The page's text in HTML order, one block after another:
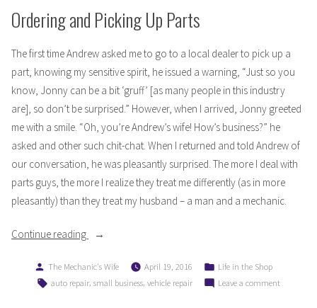
Ordering and Picking Up Parts
The first time Andrew asked me to go to a local dealer to pick up a
part, knowing my sensitive spirit, he issued a warning, “Just so you
know, Jonny can be a bit ‘gruff’ [as many people in this industry
are], so don’t be surprised.” However, when I arrived, Jonny greeted
me with a smile. “Oh, you’re Andrew’s wife! How’s business?” he
asked and other such chit-chat. When I returned and told Andrew of
our conversation, he was pleasantly surprised. The more I deal with
parts guys, the more I realize they treat me differently (as in more
pleasantly) than they treat my husband – a man and a mechanic.
Continue reading
“My
as
a
Posted
by
The Mechanic's Wife April 19, 2016
Posted
in
Life in the Shop
Tags:
auto repair, small business, vehicle repair Leave a commenton